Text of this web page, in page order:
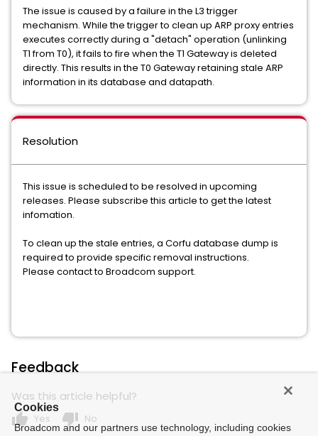
The issue is caused by a failure in the L3 trigger
mechanism. While the trigger to clean up ARP proxy entries
executes correctly during a "detach" operation (unlinking
T1 from T0), it fails to fire when the T1 Gateway is deleted
directly. This results in the T0 Gateway retaining stale ARP
information in its database and datapath.
Resolution
This issue is scheduled to be resolved in upcoming
releases. Please subscribe this article to get the latest
infomation.
To clean up the stale entries, a Corfu database dump is
required to provide specific removal instructions.
Please contact to Broadcom support.
Feedback
Was this article helpful?
thumb_up Yes thumb_down No
Cookies
Broadcom and our partners use technology, including cookies